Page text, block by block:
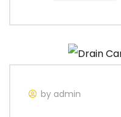
by admin